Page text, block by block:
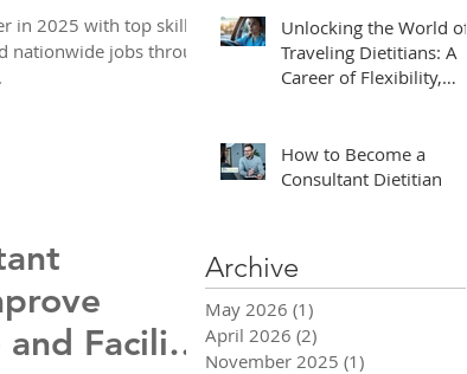
in 2025 with top skills,
jobs through
Facility
Unlocking the World of
Traveling Dietitians: A
Career of Flexibility,
How to Become a
Consultant Dietitian
Archive
May 2026 (1)
April 2026 (2)
November 2025 (1)